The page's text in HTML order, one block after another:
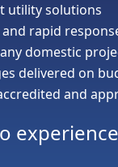
utility solutions
rapid
domestic
delivered on
and